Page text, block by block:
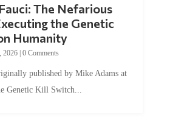
The Nefarious
the Genetic
Humanity
2026| 0 Comments
published by Mike Adams at
Genetic Kill Switch...